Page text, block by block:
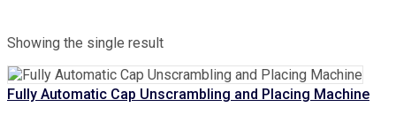
Showing the single result
Fully Automatic Cap Unscrambling and Placing Machine